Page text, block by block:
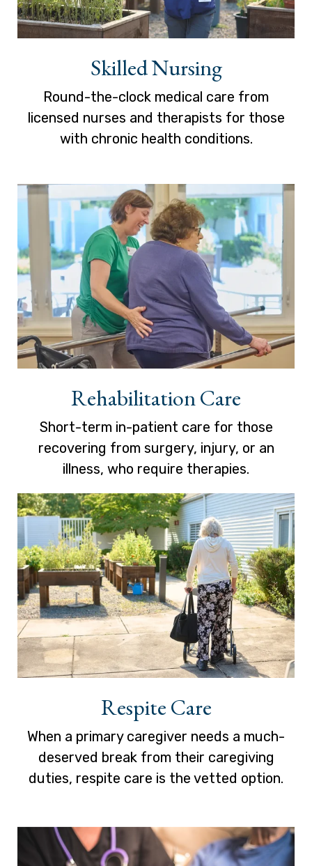
Skilled Nursing
Round-the-clock medical care from
licensed nurses and therapists for those
with chronic health conditions.
Rehabilitation Care
Short-term in-patient care for those
recovering from surgery, injury, or an
illness, who require therapies.
Respite Care
When a primary caregiver needs a much-
deserved break from their caregiving
duties, respite care is the vetted option.